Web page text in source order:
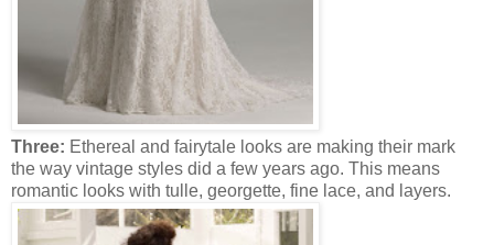
Three: Ethereal and fairytale looks are making their mark
the way vintage styles did a few years ago. This means
romantic looks with tulle, georgette, fine lace, and layers.